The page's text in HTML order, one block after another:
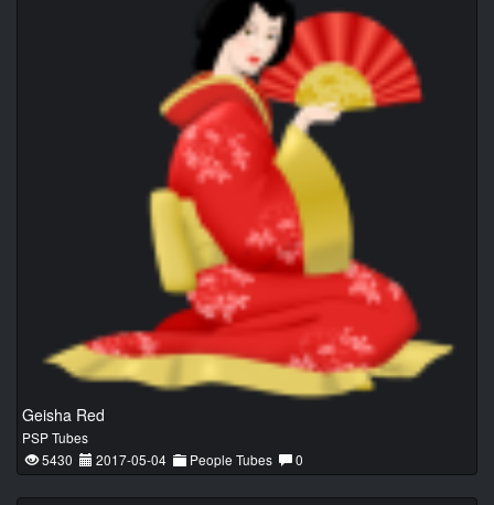
Geisha Red
PSP Tubes
5430
2017-05-04 People Tubes 0